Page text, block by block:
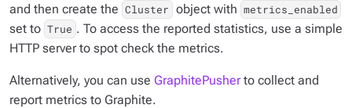
and then create the Cluster object with metrics_enabled
set to True . To access the reported statistics, use a simple
HTTP server to spot check the metrics.
Alternatively, you can use GraphitePusherto collect and
report metrics to Graphite.